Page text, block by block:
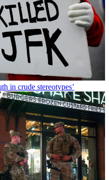
in crude stereotypes’